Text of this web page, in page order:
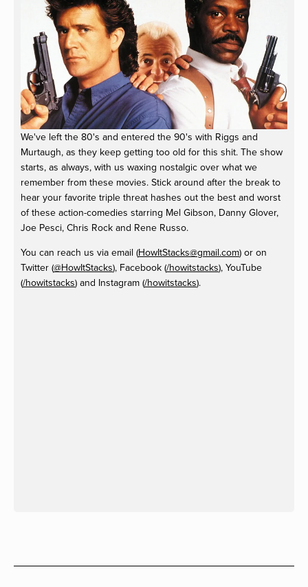
We've left the 80's and entered the 90's with Riggs and
Murtaugh, as they keep getting too old for this shit. The show
starts, as always, with us waxing nostalgic over what we
remember from these movies. Stick around after the break to
hear your favorite triple threat hashes out the best and worst
of these action-comedies starring Mel Gibson, Danny Glover,
Joe Pesci, Chris Rock and Rene Russo.
You can reach us via email (HowItStacks@gmail.com) or on
Twitter (@HowItStacks), Facebook (/howitstacks), YouTube
(/howitstacks) and Instagram (/howitstacks).